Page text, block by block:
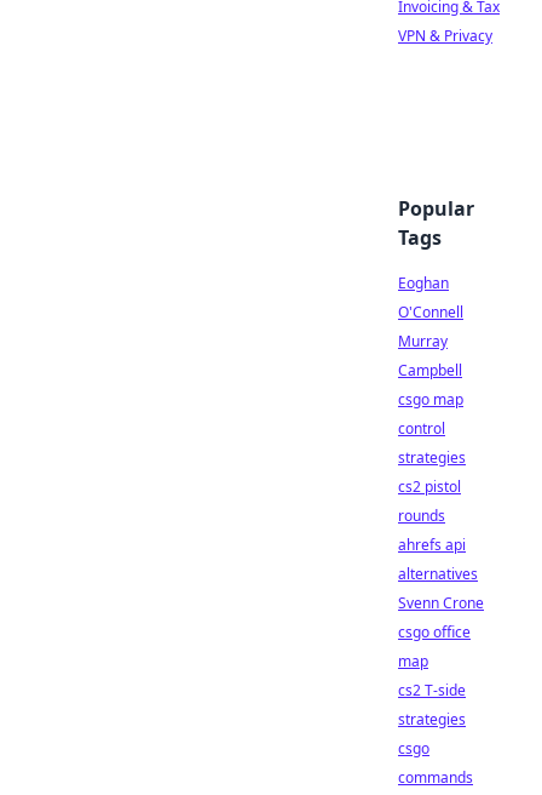
Invoicing & Tax
VPN & Privacy
Popular
Tags
Eoghan
O'Connell
Murray
Campbell
csgo map
control
strategies
cs2 pistol
rounds
ahrefs api
alternatives
Svenn Crone
csgo office
map
cs2 T-side
strategies
csgo
commands